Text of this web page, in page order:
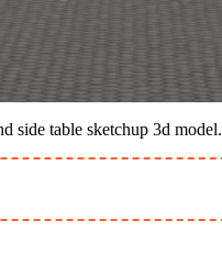
side table sketchup 3d model.